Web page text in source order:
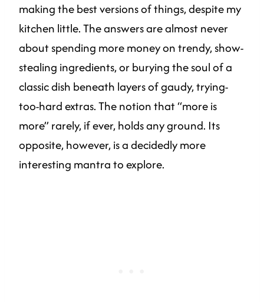
making the best versions of things, despite my
kitchen little. The answers are almost never
about spending more money on trendy, show-
stealing ingredients, or burying the soul of a
classic dish beneath layers of gaudy, trying-
too-hard extras. The notion that “more is
more” rarely, if ever, holds any ground. Its
opposite, however, is a decidedly more
interesting mantra to explore.